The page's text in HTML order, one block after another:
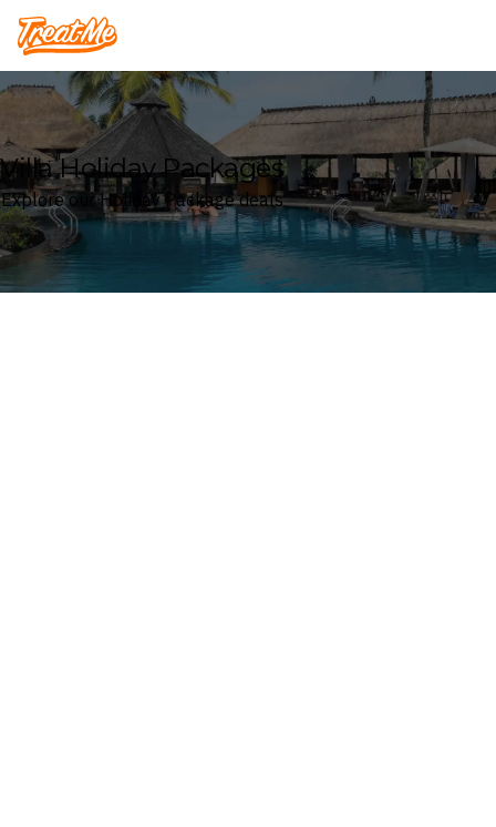
Treatme
Villa Holiday Packages
Explore our Holiday Package deals